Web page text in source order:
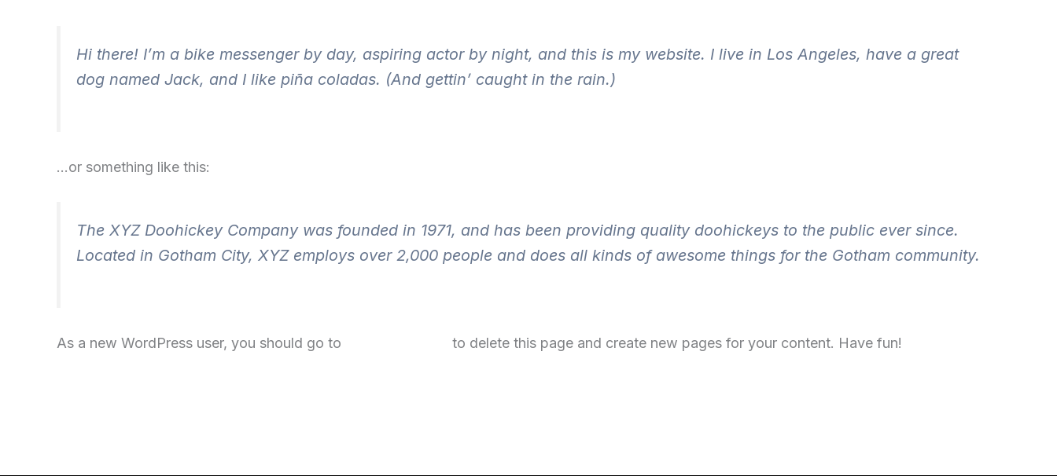
Hi there! I’m a bike messenger by day, aspiring actor by night, and this is my website. I live in Los Angeles, have a great
dog named Jack, and I like piña coladas. (And gettin’ caught in the rain.)
…or something like this:
The XYZ Doohickey Company was founded in 1971, and has been providing quality doohickeys to the public ever since.
Located in Gotham City, XYZ employs over 2,000 people and does all kinds of awesome things for the Gotham community.
As a new WordPress user, you should go to to delete this page and create new pages for your content. Have fun!